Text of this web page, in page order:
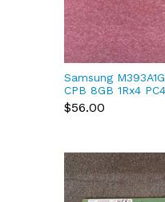
Samsung
CPB 8GB 1Rx4
DDR4-2133P ECC
Registered Dimm
$56.00